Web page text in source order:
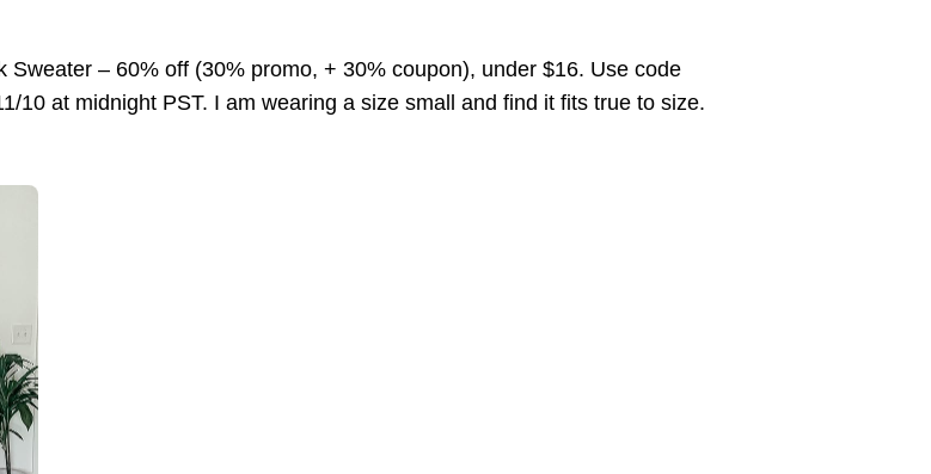
Sweater – 60% off (30% promo, + 30% coupon), under $16. Use code
10 at midnight PST. I am wearing a size small and find it fits true to size.